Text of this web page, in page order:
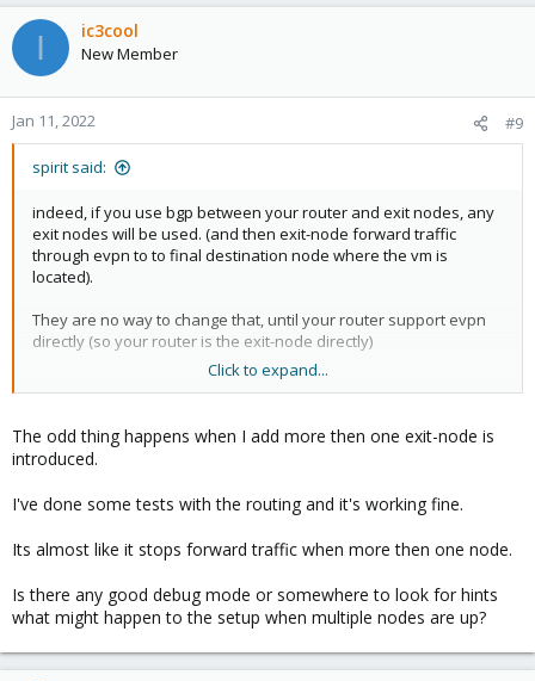
I ic3cool
New Member
Jan 11, 2022 #9
spirit said:
indeed, if you use bgp between your router and exit nodes, any
exit nodes will be used. (and then exit-node forward traffic
through evpn to to final destination node where the vm is
located).
They are no way to change that, until your router support evpn
directly (so your router is the exit-node directly)
(Personnally, at work, I'm use arista switches as exit gateway)
I have both method, some of my node have ip directly on an vlan
interface, some others on vmbrX.
layer3.
Click to expand...
The odd thing happens when I add more then one exit-node is
introduced.
I've done some tests with the routing and it's working fine.
Its almost like it stops forward traffic when more then one node.
Is there any good debug mode or somewhere to look for hints
what might happen to the setup when multiple nodes are up?